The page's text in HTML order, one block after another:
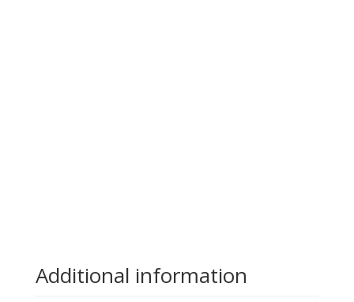
Additional information